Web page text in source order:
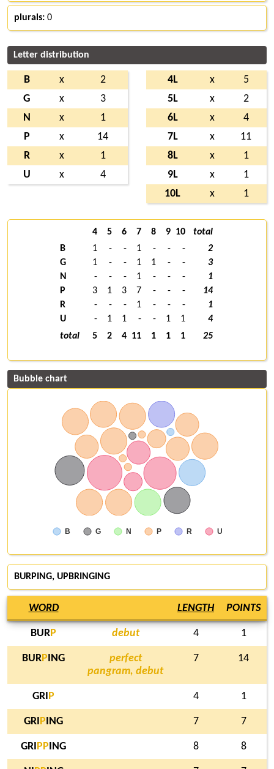
plurals: 0
Letter distribution
B x
2
G
x
3
N
x
1
P
x
14
R
x
1
U
x 4
4L x
5
5L
x
2
6L
x
4
7L
x
11
8L
x
1
9L
x
1
10L
x 1
4 5 6 7 8 9 10
total
B
1 - - 1 - - -
2
G
1 - - 1 1 - -
3
N
- - - 1 - - -
1
P
3 1 3 7 - - -
14
R
- - - 1 - - -
1
U
- 1 1 - - 1 1
4
total
5 2 4 11 1 1 1 25
Bubble chart
B G N P R U
BURPING, UPBRINGING
WORD LENGTH POINTS
BURP debut 4 1
BURP ING
perfect
pangram, debut
7 14
GRI P 4 1
GRI P ING 7 7
GRI P P ING 8 8